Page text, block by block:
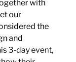
with
our
the
and
3-day event,